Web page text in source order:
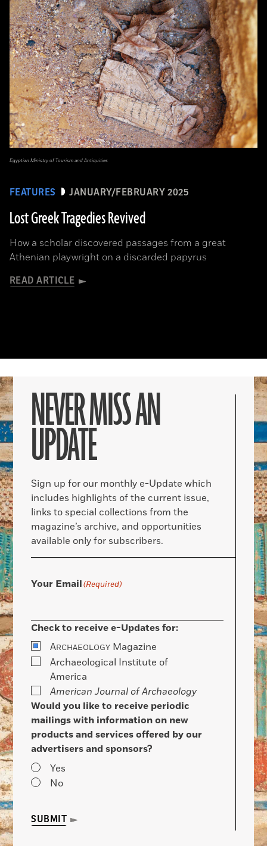
FEATURES JANUARY/FEBRUARY 2025
Lost Greek Tragedies Revived
How a scholar discovered passages from a great
Athenian playwright on a discarded papyrus
READ ARTICLE
Egyptian Ministry of Tourism and Antiquities
NEVER MISS AN
UPDATE
Sign up for our monthly e-Update which
includes highlights of the current issue,
links to special collections from the
magazine’s archive, and opportunities
available only for subscribers.
Your Email(Required)
Check to receive e-Updates for:
ARCHAEOLOGY Magazine
Archaeological Institute of
America
American Journal of Archaeology
Would you like to receive periodic
mailings with information on new
products and services offered by our
advertisers and sponsors?
Yes
No
SUBMIT